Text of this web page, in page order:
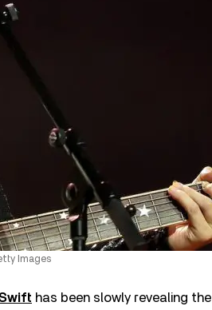
Images
has been slowly revealing the